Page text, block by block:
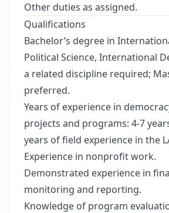
Other duties as assigned.
Qualifications
Bachelor’s degree in
Political Science, International
a related discipline required;
preferred.
Years of experience in
projects and programs: 4-7
years of field experience in the
Experience in nonprofit work.
Demonstrated experience in
monitoring and reporting.
Knowledge of program